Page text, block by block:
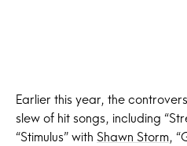
Earlier this year, the
slew of hit songs, including
“Stimulus” with Shawn Storm,